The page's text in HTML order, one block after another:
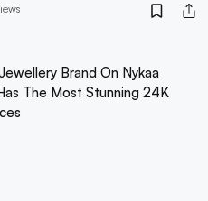
Brand On Nykaa
The Most Stunning 24K